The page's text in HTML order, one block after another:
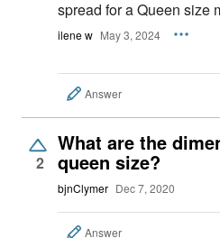
spread for a Queen size
ilene w May 3, 2024
Answer
2
What are the
queen size?
bjnClymer Dec 7, 2020
Answer